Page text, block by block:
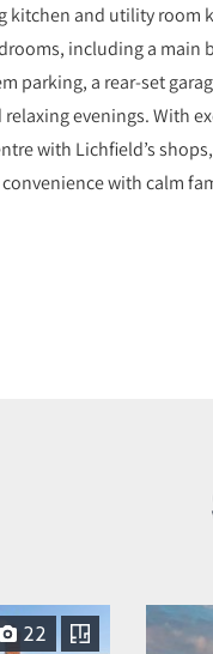
and utility room
including a main
parking, a rear‑set
evenings. With
with Lichfield’s
with calm
22